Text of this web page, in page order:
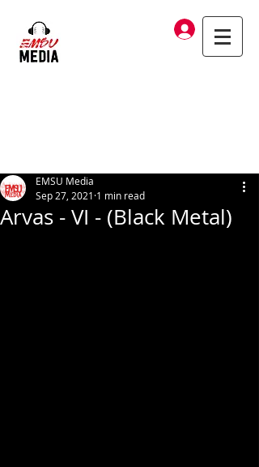
Log In
Arvas - VI - (Black Metal)
EMSU Media
Sep 27, 2021 1 min read